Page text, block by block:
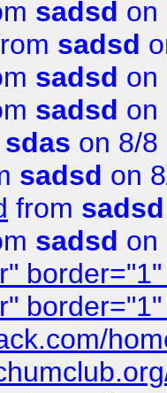
sadsd on
sadsd
sadsd on
sadsd on
sdas on 8/8
sadsd on
from sadsd
sadsd on